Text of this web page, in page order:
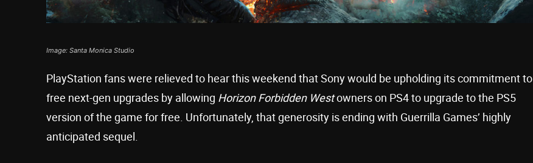
Image: Santa Monica Studio
PlayStation fans were relieved to hear this weekend that Sony would be upholding its commitment to
free next-gen upgrades by allowing Horizon Forbidden Westowners on PS4 to upgrade to the PS5
version of the game for free. Unfortunately, that generosity is ending with Guerrilla Games’ highly
anticipated sequel.